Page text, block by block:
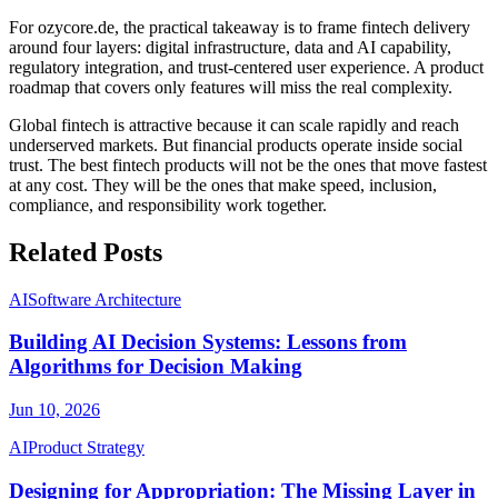
For ozycore.de, the practical takeaway is to frame fintech delivery
around four layers: digital infrastructure, data and AI capability,
regulatory integration, and trust-centered user experience. A product
roadmap that covers only features will miss the real complexity.
Global fintech is attractive because it can scale rapidly and reach
underserved markets. But financial products operate inside social
trust. The best fintech products will not be the ones that move fastest
at any cost. They will be the ones that make speed, inclusion,
compliance, and responsibility work together.
Related Posts
AISoftware Architecture
Building AI Decision Systems: Lessons from
Algorithms for Decision Making
Jun 10, 2026
AIProduct Strategy
Designing for Appropriation: The Missing Layer in